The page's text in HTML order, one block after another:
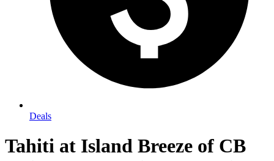
Deals
Tahiti at Island Breeze of CB